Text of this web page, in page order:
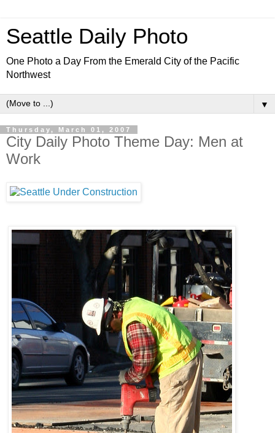
Seattle Daily Photo
One Photo a Day From the Emerald City of the Pacific
Northwest
▼
Thursday, March 01, 2007
City Daily Photo Theme Day: Men at
Work